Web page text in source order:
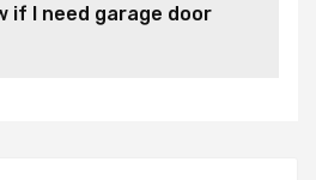
if I need garage door